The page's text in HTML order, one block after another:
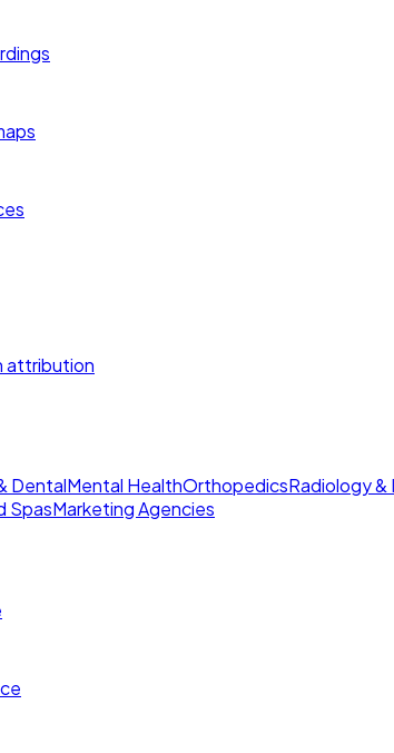
attribution
DentalMental HealthOrthopedicsRadiology &
SpasMarketing Agencies